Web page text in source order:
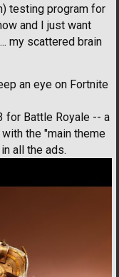
testing program for
and I just want
my scattered brain
an eye on Fortnite
for Battle Royale -- a
the "main theme
all the ads.